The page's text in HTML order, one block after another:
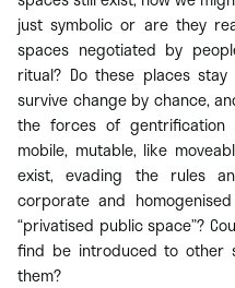
just symbolic or are they
spaces negotiated by
ritual? Do these places
survive change by chance,
the forces of gentrification
mobile, mutable, like
exist, evading the rules
corporate and
“privatised public space”?
find be introduced to other
them?